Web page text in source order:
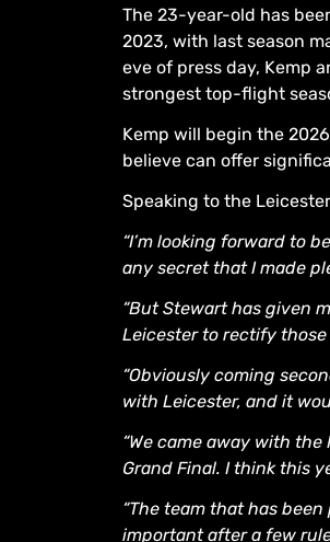
The 23-year-old has
2023, with last season
eve of press day, Kemp
strongest top-flight
Kemp will begin the
believe can offer
Speaking to the
“I’m looking forward to
any secret that I made
“But Stewart has given
Leicester to rectify
“Obviously coming
with Leicester, and it
“We came away with
Grand Final. I think this
“The team that has
important after a few